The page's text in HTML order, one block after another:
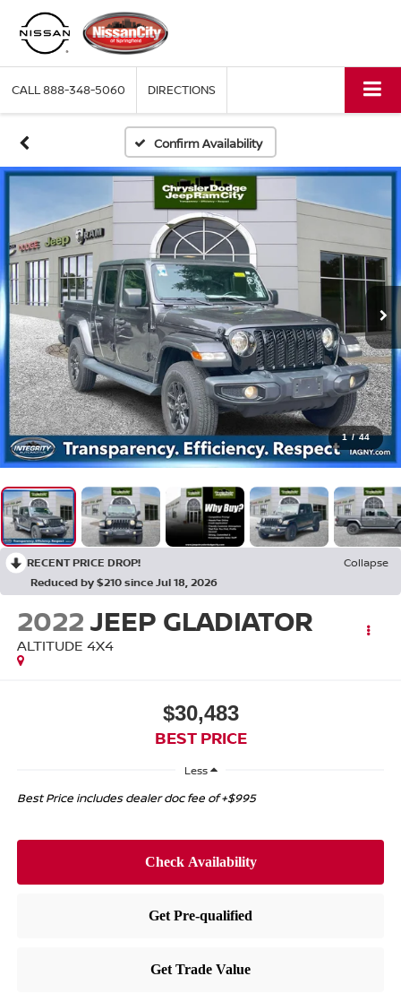
CALL888-348-5060 DIRECTIONS
Confirm Availability
1 / 44
RECENT PRICE DROP!
Collapse
Reduced by $210 since Jul 18, 2026
2022JEEP GLADIATOR
ALTITUDE 4X4
$30,483
BEST PRICE
Less
Best Price includes dealer doc fee of +$995